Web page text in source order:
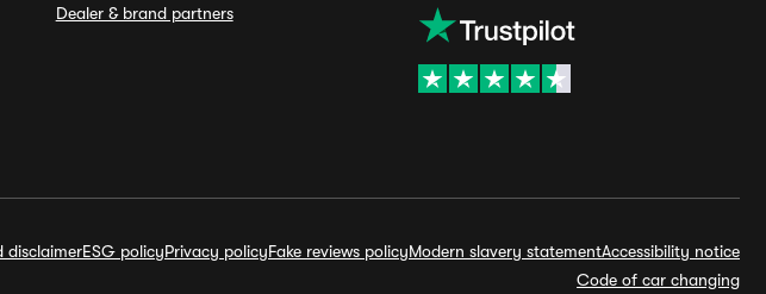
Dealer & brand partners
disclaimerESG policyPrivacy policyFake reviews policyModern slavery statementAccessibility notice
Code of car changing